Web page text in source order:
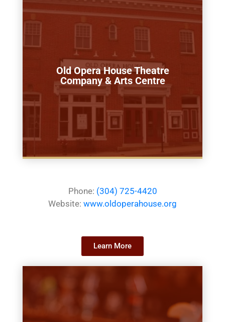
Old Opera House Theatre
Company & Arts Centre
Phone: (304) 725-4420
Website: www.oldoperahouse.org
Learn More